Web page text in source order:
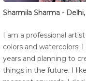
Sharmila Sharma -
I am a professional
colors and watercolors.
years and planning to
things in the future. I